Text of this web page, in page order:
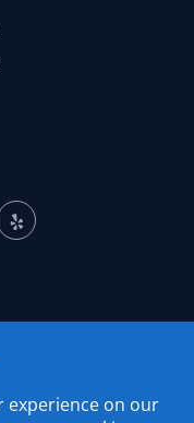
Center. All Rights